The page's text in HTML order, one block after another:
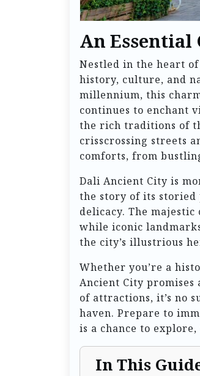
An
Nestled in the heart
history, culture, and
millennium, this
continues to enchant
the rich traditions of
crisscrossing streets
comforts, from
Dali Ancient City is
the story of its storied
delicacy. The
while iconic
the city’s illustrious
Whether you’re a
Ancient City
of attractions, it’s no
haven. Prepare to
is a chance to
In This